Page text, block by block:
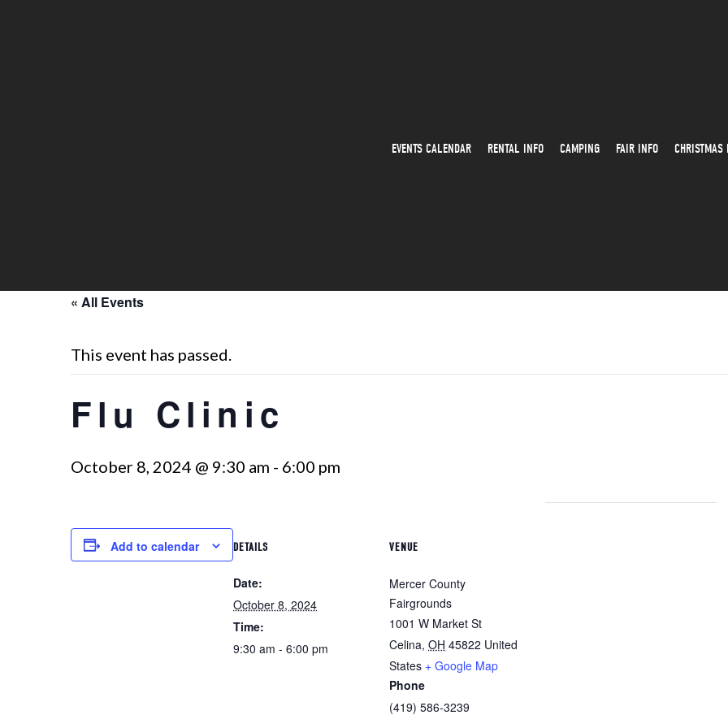
EVENTS CALENDAR RENTAL INFO CAMPING FAIR INFO CHRISTMAS
« All Events
This event has passed.
Flu Clinic
October 8, 2024 @ 9:30 am - 6:00 pm
Add to calendar DETAILS
Date:
October 8, 2024
Time:
9:30 am - 6:00 pm
VENUE
Mercer County
Fairgrounds
1001 W Market St
Celina, OH 45822 United
States + Google Map
Phone
(419) 586-3239